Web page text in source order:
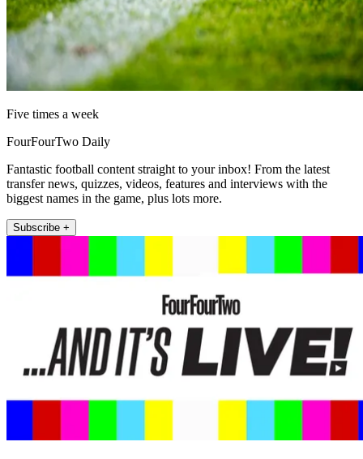
Five times a week
FourFourTwo Daily
Fantastic football content straight to your inbox! From the latest
transfer news, quizzes, videos, features and interviews with the
biggest names in the game, plus lots more.
Subscribe +